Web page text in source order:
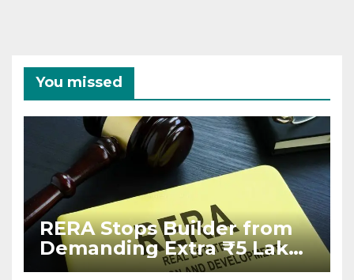
You missed
RERA Stops Builder from
Demanding Extra ₹5 Lakh
Before Flat Handover